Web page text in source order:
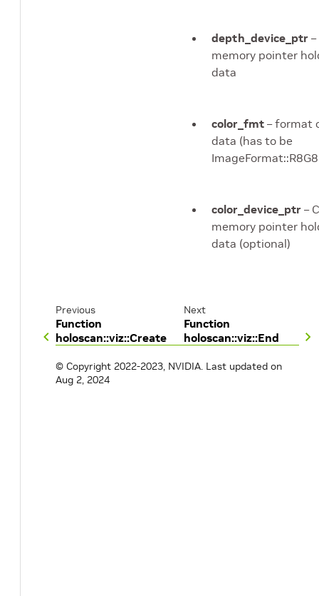
depth_device_ptr
memory pointer
data
color_fmt – format
data (has to be
color_device_ptr –
memory pointer
data (optional)
Previous
Function
holoscan::viz::Create
Next
Function
holoscan::viz::End
© Copyright 2022-2023, NVIDIA. Last updated on
Aug 2, 2024